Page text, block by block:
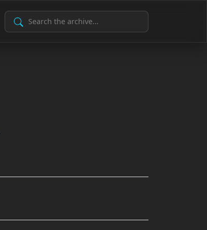
Search Archive